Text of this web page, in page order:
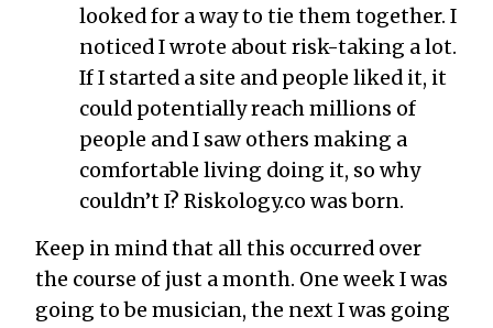
looked for a way to tie them together. I
noticed I wrote about risk-taking a lot.
If I started a site and people liked it, it
could potentially reach millions of
people and I saw others making a
comfortable living doing it, so why
couldn’t I? Riskology.co was born.
Keep in mind that all this occurred over
the course of just a month. One week I was
going to be musician, the next I was going